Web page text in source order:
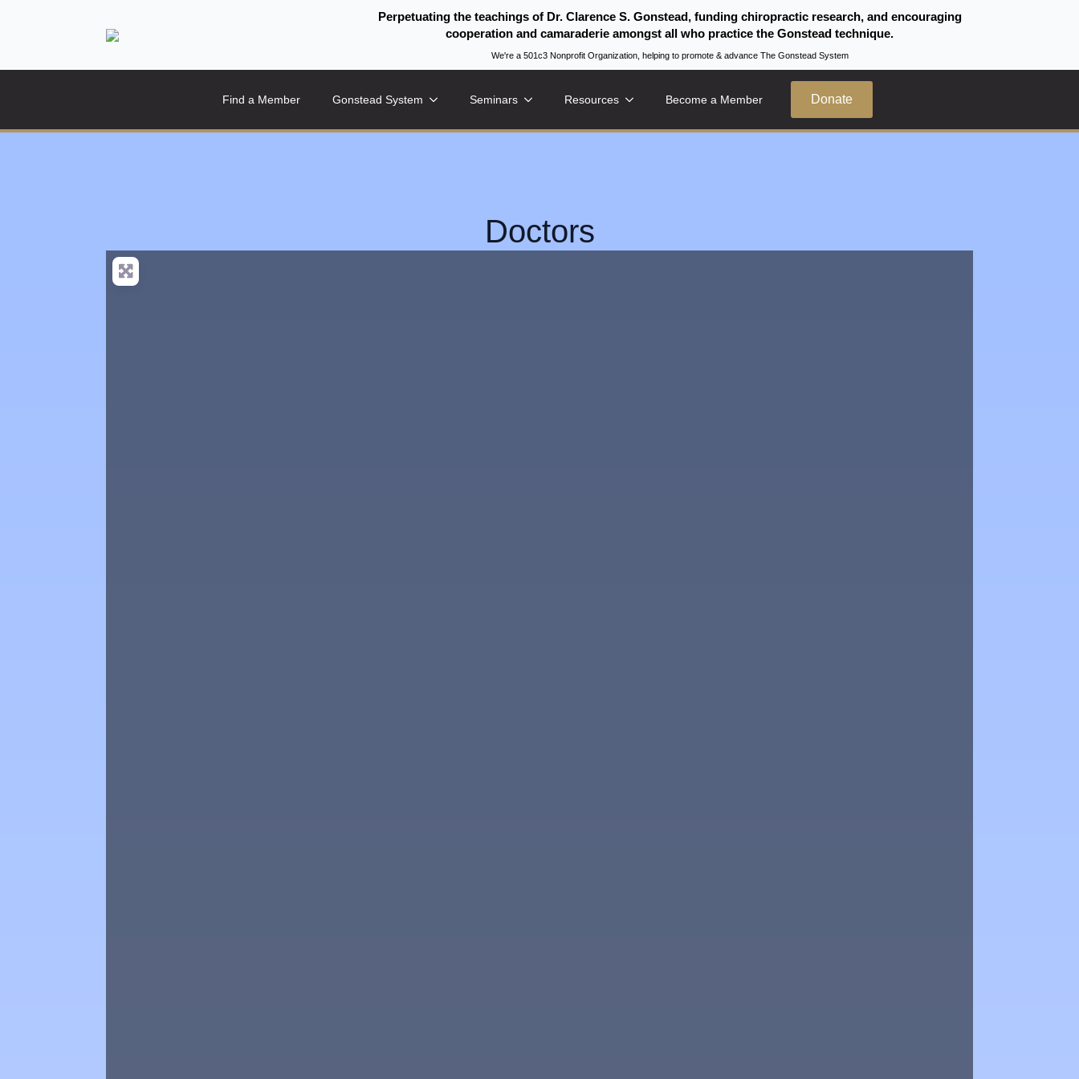
Perpetuating the teachings of Dr. Clarence S. Gonstead, funding chiropractic research, and encouraging
cooperation and camaraderie amongst all who practice the Gonstead technique.
We're a 501c3 Nonprofit Organization, helping to promote & advance The Gonstead System
Find a Member Gonstead System Seminars Resources Become a Member Donate
Doctors